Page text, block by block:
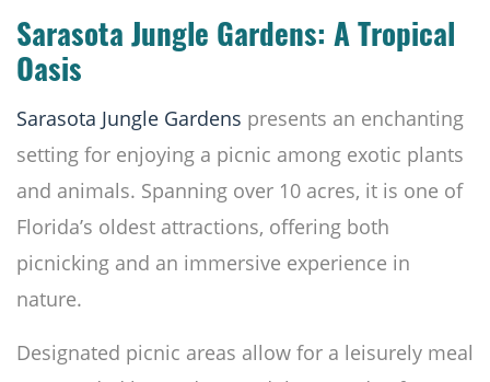
Sarasota Jungle Gardens: A Tropical
Oasis
Sarasota Jungle Gardens presents an enchanting
setting for enjoying a picnic among exotic plants
and animals. Spanning over 10 acres, it is one of
Florida’s oldest attractions, offering both
picnicking and an immersive experience in
nature.
Designated picnic areas allow for a leisurely meal